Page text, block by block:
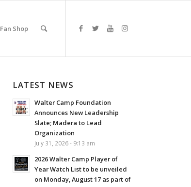
Fan Shop
LATEST NEWS
Walter Camp Foundation
Announces New Leadership
Slate; Madera to Lead
Organization
July 31, 2026 - 9:13 am
2026 Walter Camp Player of
Year Watch List to be unveiled
on Monday, August 17 as part of